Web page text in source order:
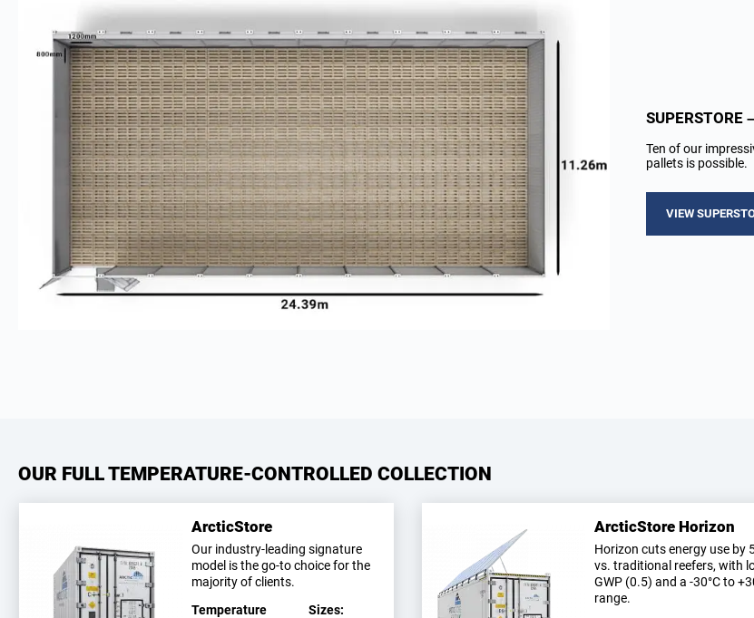
SUPERSTORE
Ten of our
pallets is possible.
VIEW
OUR FULL TEMPERATURE-CONTROLLED COLLECTION
ArcticStore
Our industry-leading signature
model is the go-to choice for the
majority of clients.
Temperature
Sizes:
ArcticStore Horizon
Horizon cuts energy use by
vs. traditional reefers, with
GWP (0.5) and a -30°C to
range.